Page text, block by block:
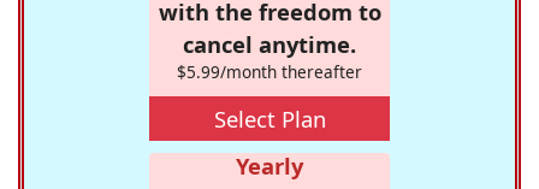
with the freedom to
cancel anytime.
$5.99/month thereafter
Select Plan
Yearly